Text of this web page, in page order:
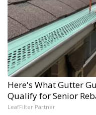
Here's What Gutter
Qualify for Senior
LeafFilter Partner